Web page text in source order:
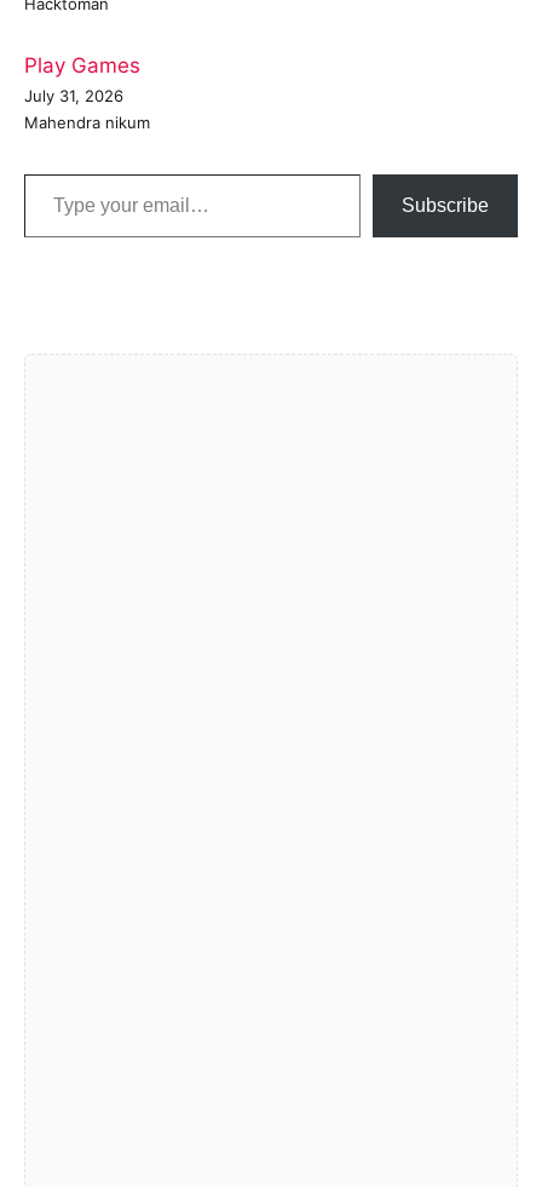
Hacktoman
Play Games
July 31, 2026
Mahendra nikum
Type your email…
Subscribe